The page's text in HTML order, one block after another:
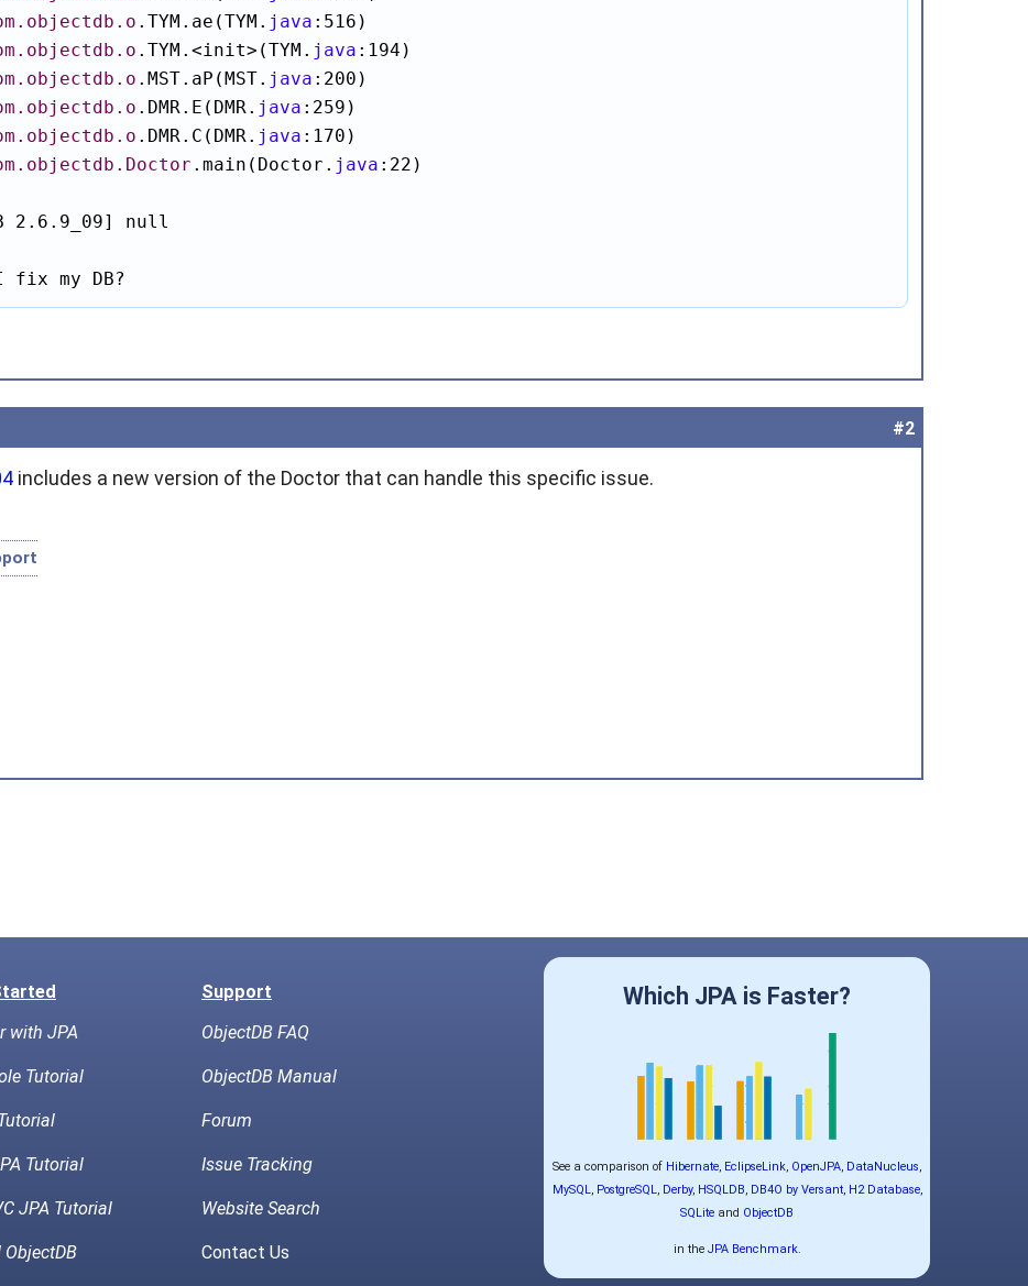
.TYM.ae(TYM. java :516)
.TYM.<init>(TYM. java :194)
.MST.aP(MST. java :200)
.DMR.E(DMR. java :259)
.DMR.C(DMR. java :170)
.main(Doctor. java :22)
2.6.9_09] null
fix my DB?
#2
includes a new version of the Doctor that can handle this specific issue.
Support
with JPA ObjectDB FAQ
Tutorial ObjectDB Manual
Forum
Tutorial Issue Tracking
JPA Tutorial Website Search
Contact Us
Which JPA is Faster?
See a comparison of Hibernate, EclipseLink, OpenJPA, DataNucleus,
MySQL, PostgreSQL, Derby, HSQLDB, DB4O by Versant, H2 Database,
SQLite and ObjectDB
in the JPA Benchmark.